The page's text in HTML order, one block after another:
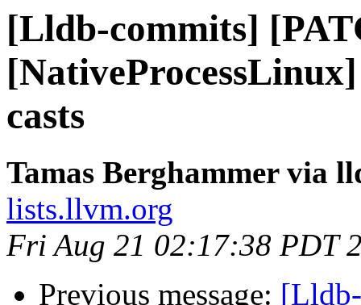
[Lldb-commits]
casts
Tamas Berghammer via
lists.llvm.org
Fri Aug 21 02:17:38 PDT
Previous message: